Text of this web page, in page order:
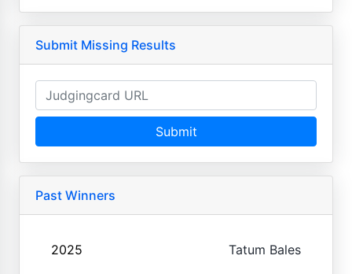
Submit Missing Results
Submit
Past Winners
2025 Tatum Bales